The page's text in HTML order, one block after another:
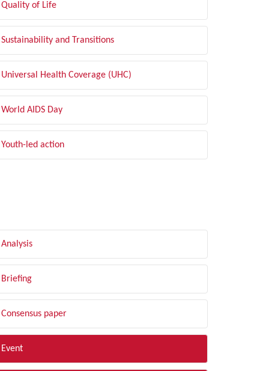
Quality of Life
Sustainability and Transitions
Universal Health Coverage (UHC)
World AIDS Day
Youth-led action
Analysis
Briefing
Consensus paper
Event